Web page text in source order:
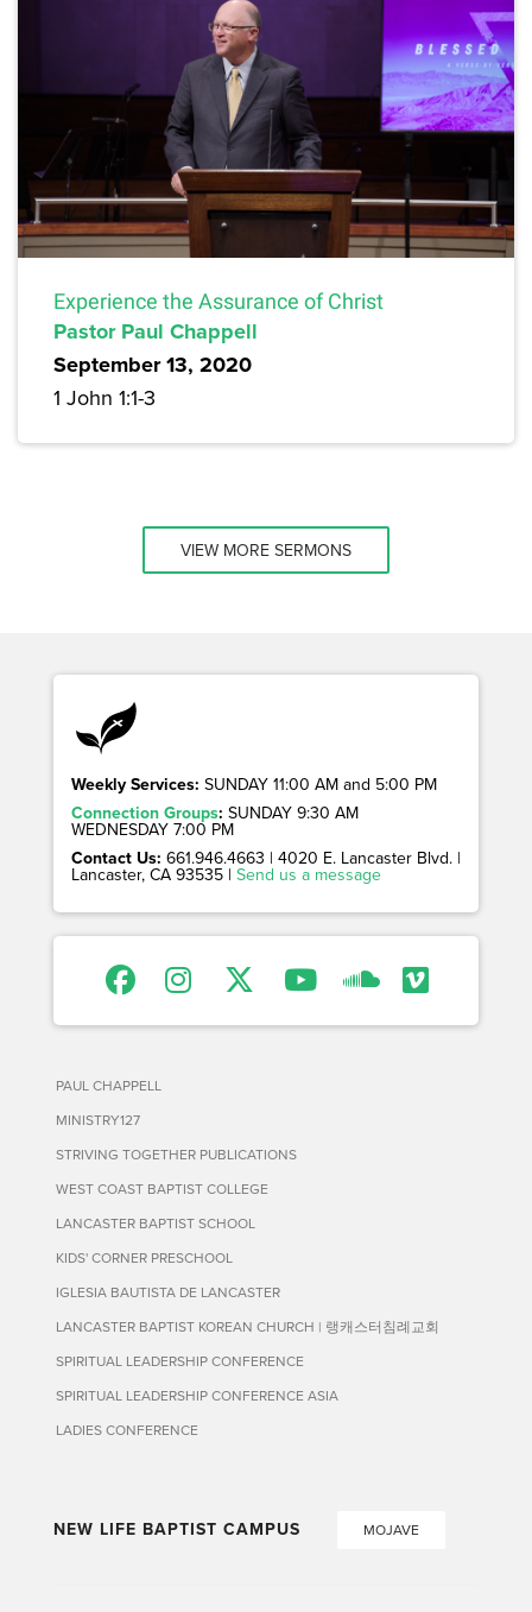
Experience the Assurance of Christ
Pastor Paul Chappell
September 13, 2020
1 John 1:1-3
VIEW MORE SERMONS
Weekly Services: SUNDAY 11:00 AM and 5:00 PM
Connection Groups: SUNDAY 9:30 AM
WEDNESDAY 7:00 PM
Contact Us: 661.946.4663 | 4020 E. Lancaster Blvd. |
Lancaster, CA 93535 | Send us a message
PAUL CHAPPELL
MINISTRY127
STRIVING TOGETHER PUBLICATIONS
WEST COAST BAPTIST COLLEGE
LANCASTER BAPTIST SCHOOL
KIDS' CORNER PRESCHOOL
IGLESIA BAUTISTA DE LANCASTER
LANCASTER BAPTIST KOREAN CHURCH | 랭캐스터침례교회
SPIRITUAL LEADERSHIP CONFERENCE
SPIRITUAL LEADERSHIP CONFERENCE ASIA
LADIES CONFERENCE
NEW LIFE BAPTIST CAMPUS MOJAVE